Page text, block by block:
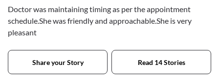
Doctor was maintaining timing as per the appointment
schedule.She was friendly and approachable.She is very
pleasant
Share your Story Read 14 Stories